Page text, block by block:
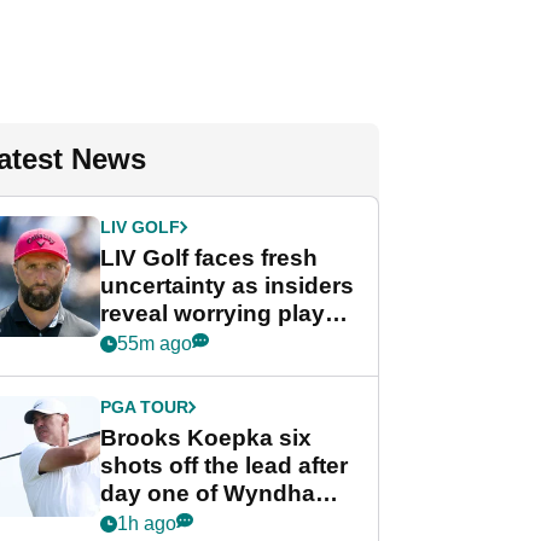
News
LIV GOLF
LIV Golf faces fresh
uncertainty as insiders
reveal worrying player
stance
55m ago
PGA TOUR
Brooks Koepka six
shots off the lead after
day one of Wyndham
Championship
1h ago